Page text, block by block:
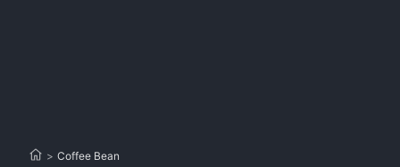
> Coffee Bean